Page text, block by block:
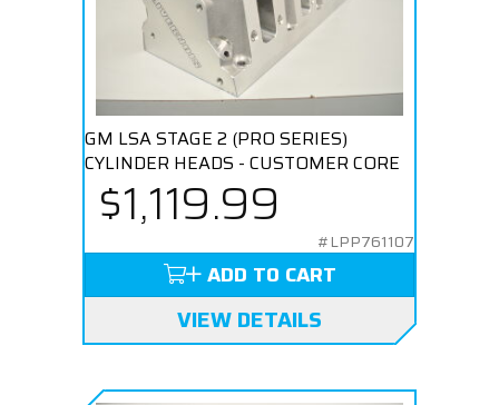
GM LSA STAGE 2 (PRO SERIES)
CYLINDER HEADS - CUSTOMER CORE
$1,119.99
#LPP761107
ADD TO CART
VIEW DETAILS